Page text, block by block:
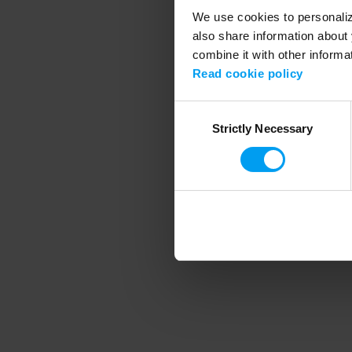
We use cookies to
also share information
combine it with other
Read cookie policy
SelectionStrictly Necessary
Application